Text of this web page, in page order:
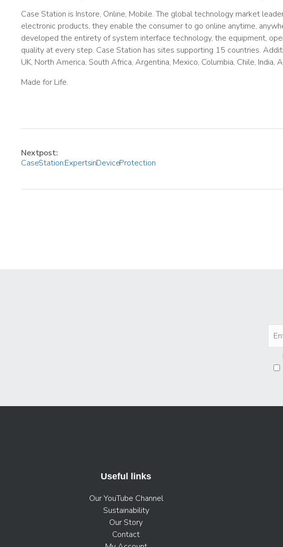
Case Station is Instore, Online, Mobile. The global technology market
electronic products, they enable the consumer to go online anytime,
developed the entirety of system interface technology, the equipment,
quality at every step. Case Station has sites supporting 15 countries.
UK, North America, South Africa, Argentina, Mexico, Columbia, Chile, India,
Made for Life.
Next post:
Case Station: Experts in Device Protection
Useful links
Our YouTube Channel
Sustainability
Our Story
Contact